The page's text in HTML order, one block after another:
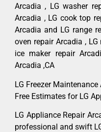
Arcadia , LG washer
Arcadia , LG cook top
Arcadia and LG range
oven repair Arcadia ,
ice maker repair
Arcadia ,CA
LG Freezer Maintenance
Free Estimates for LG
LG Appliance Repair
professional and swift